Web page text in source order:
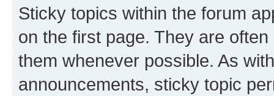
Sticky topics within the forum
on the first page. They are
them whenever possible. As
announcements, sticky topic